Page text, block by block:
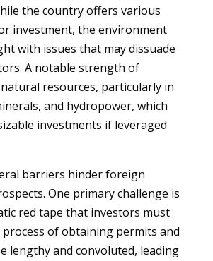
the country offers various
investment, the environment
with issues that may dissuade
A notable strength of
resources, particularly in
and hydropower, which
investments if leveraged
barriers hinder foreign
One primary challenge is
red tape that investors must
process of obtaining permits and
lengthy and convoluted, leading